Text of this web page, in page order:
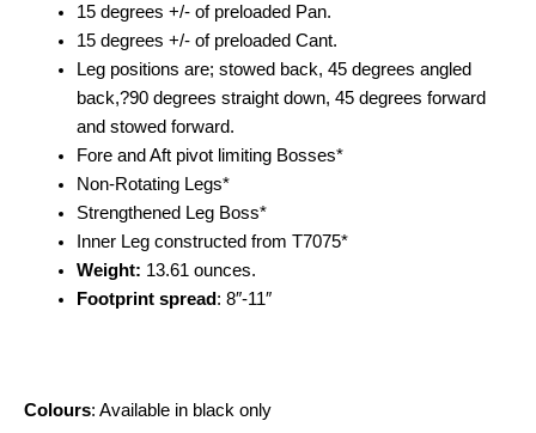
15 degrees +/- of preloaded Pan.
15 degrees +/- of preloaded Cant.
Leg positions are; stowed back, 45 degrees angled
back,?90 degrees straight down, 45 degrees forward
and stowed forward.
Fore and Aft pivot limiting Bosses*
Non-Rotating Legs*
Strengthened Leg Boss*
Inner Leg constructed from T7075*
Weight: 13.61 ounces.
Footprint spread : 8″-11″
Colours: Available in black only